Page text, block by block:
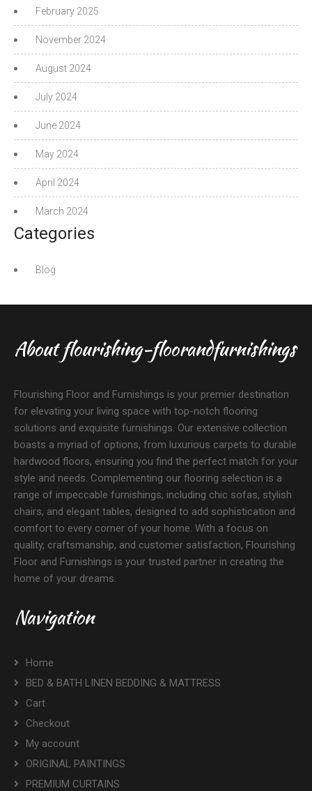
February 2025
November 2024
August 2024
July 2024
June 2024
May 2024
April 2024
March 2024
Categories
Blog
About flourishing-floorandfurnishings
Flourishing Floor and Furnishings is your premier destination
for elevating your living space with top-notch flooring
solutions and exquisite furnishings. Our extensive collection
boasts a myriad of options, from luxurious carpets to durable
hardwood floors, ensuring you find the perfect match for your
style and needs. Complementing our flooring selection is a
range of impeccable furnishings, including chic sofas, stylish
chairs, and elegant tables, designed to add sophistication and
comfort to every corner of your home. With a focus on
quality, craftsmanship, and customer satisfaction, Flourishing
Floor and Furnishings is your trusted partner in creating the
home of your dreams.
Navigation
Home
BED & BATH LINEN BEDDING & MATTRESS
Cart
Checkout
My account
ORIGINAL PAINTINGS
PREMIUM CURTAINS